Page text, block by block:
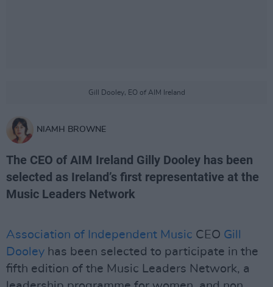
Gill Dooley, EO of AIM Ireland
NIAMH BROWNE
The CEO of AIM Ireland Gilly Dooley has been
selected as Ireland’s first representative at the
Music Leaders Network
Association of Independent Music CEO Gill
Dooley has been selected to participate in the
fifth edition of the Music Leaders Network, a